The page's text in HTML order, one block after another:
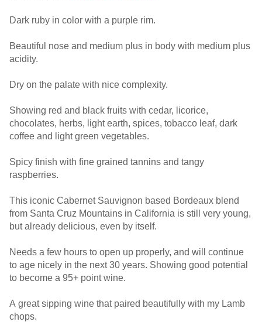
Dark ruby in color with a purple rim.
Beautiful nose and medium plus in body with medium plus
acidity.
Dry on the palate with nice complexity.
Showing red and black fruits with cedar, licorice,
chocolates, herbs, light earth, spices, tobacco leaf, dark
coffee and light green vegetables.
Spicy finish with fine grained tannins and tangy
raspberries.
This iconic Cabernet Sauvignon based Bordeaux blend
from Santa Cruz Mountains in California is still very young,
but already delicious, even by itself.
Needs a few hours to open up properly, and will continue
to age nicely in the next 30 years. Showing good potential
to become a 95+ point wine.
A great sipping wine that paired beautifully with my Lamb
chops.